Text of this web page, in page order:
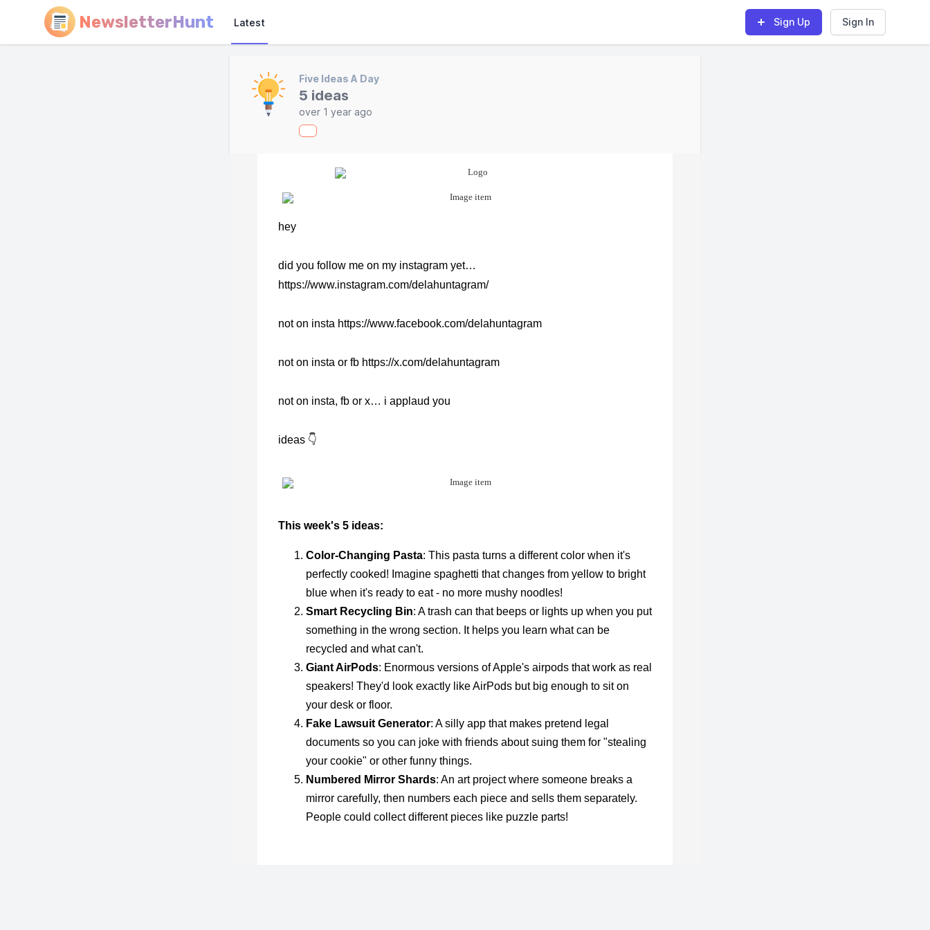
NewsletterHunt Latest Sign Up Sign In
Five Ideas A Day
5 ideas
over 1 year ago